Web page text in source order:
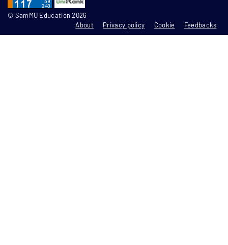
© SamMU Education 2026
About
Privacy policy Cookie Feedbacks